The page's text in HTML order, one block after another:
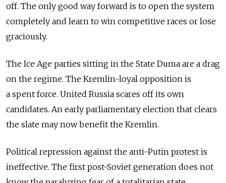
off. The only good way forward is to open the system
completely and learn to win competitive races or lose
graciously.
The Ice Age parties sitting in the State Duma are a drag
on the regime. The Kremlin-loyal opposition is
a spent force. United Russia scares off its own
candidates. An early parliamentary election that clears
the slate may now benefit the Kremlin.
Political repression against the anti-Putin protest is
ineffective. The first post-Soviet generation does not